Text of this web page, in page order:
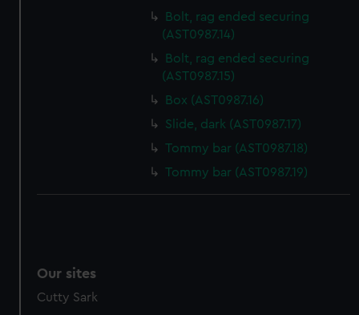
Bolt, rag ended securing
(AST0987.14)
Bolt, rag ended securing
(AST0987.15)
Box (AST0987.16)
Slide, dark (AST0987.17)
Tommy bar (AST0987.18)
Tommy bar (AST0987.19)
Our sites
Cutty Sark